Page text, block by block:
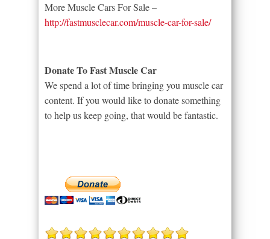
More Muscle Cars For Sale –
http://fastmusclecar.com/muscle-car-for-sale/
Donate To Fast Muscle Car
We spend a lot of time bringing you muscle car
content. If you would like to donate something
to help us keep going, that would be fantastic.